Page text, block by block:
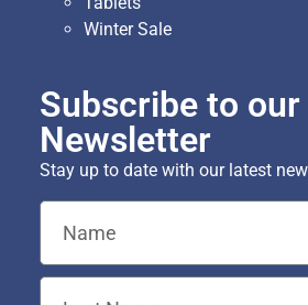
Winter Sale
Subscribe to our
Newsletter
Stay up to date with our latest